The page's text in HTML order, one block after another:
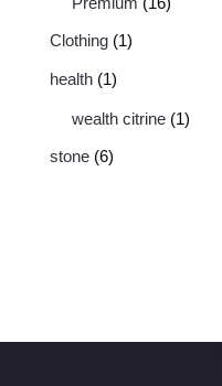
Clothing 1
health 1
wealth citrine 1
stone 6